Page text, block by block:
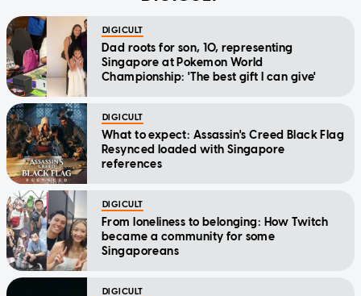
DIGICULT
Dad roots for son, 10, representing
Singapore at Pokemon World
Championship: 'The best gift I can give'
DIGICULT
What to expect: Assassin's Creed Black Flag
Resynced loaded with Singapore
references
DIGICULT
From loneliness to belonging: How Twitch
became a community for some
Singaporeans
DIGICULT